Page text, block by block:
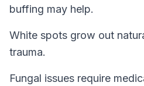
buffing may help.
White spots grow out
trauma.
Fungal issues require